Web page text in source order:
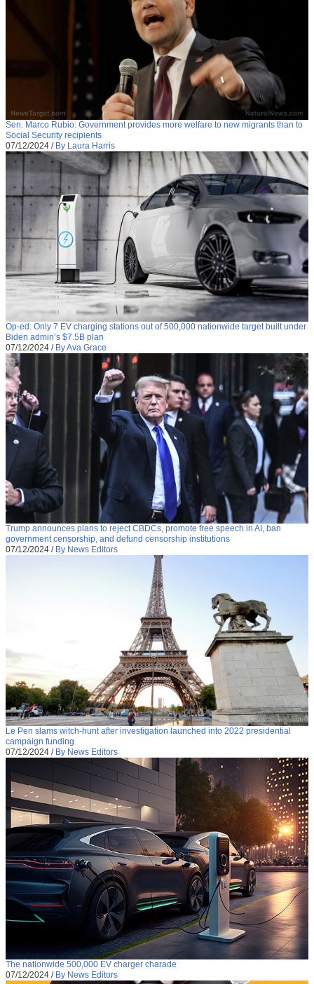
Sen. Marco Rubio: Government provides more welfare to new migrants than to
Social Security recipients
07/12/2024 / By Laura Harris
Op-ed: Only 7 EV charging stations out of 500,000 nationwide target built under
Biden admin’s $7.5B plan
07/12/2024 / By Ava Grace
Trump announces plans to reject CBDCs, promote free speech in AI, ban
government censorship, and defund censorship institutions
07/12/2024 / By News Editors
Le Pen slams witch-hunt after investigation launched into 2022 presidential
campaign funding
07/12/2024 / By News Editors
The nationwide 500,000 EV charger charade
07/12/2024 / By News Editors